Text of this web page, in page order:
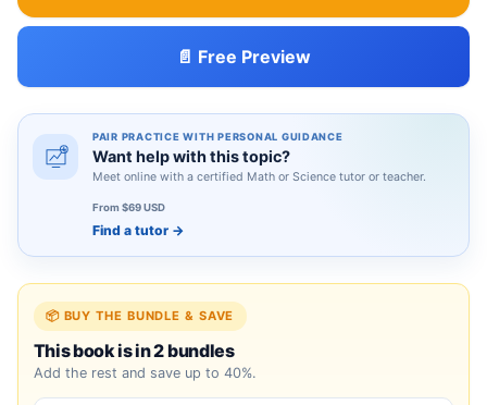
📄 Free Preview
PAIR PRACTICE WITH PERSONAL GUIDANCE
Want help with this topic?
Meet online with a certified Math or Science tutor or teacher.
From $69 USD
Find a tutor →
📦 BUY THE BUNDLE & SAVE
This book is in 2 bundles
Add the rest and save up to 40%.